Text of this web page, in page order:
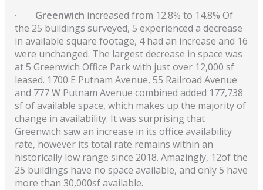
· Greenwich increased from 12.8% to 14.8% Of
the 25 buildings surveyed, 5 experienced a decrease
in available square footage, 4 had an increase and 16
were unchanged. The largest decrease in space was
at 5 Greenwich Office Park with just over 12,000 sf
leased. 1700 E Putnam Avenue, 55 Railroad Avenue
and 777 W Putnam Avenue combined added 177,738
sf of available space, which makes up the majority of
change in availability. It was surprising that
Greenwich saw an increase in its office availability
rate, however its total rate remains within an
historically low range since 2018. Amazingly, 12of the
25 buildings have no space available, and only 5 have
more than 30,000sf available.